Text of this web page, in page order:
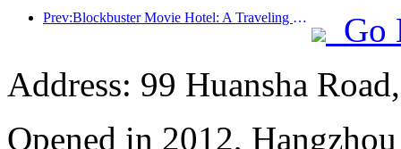
Prev:Blockbuster Movie Hotel: A Traveling Movie Dream Factory
Go
Address: 99 Huansha
Opened in 2012,